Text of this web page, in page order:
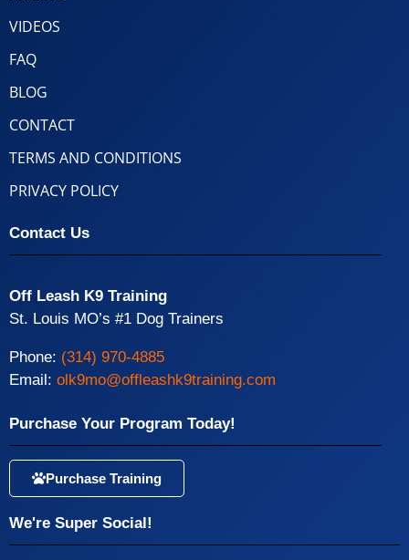
VIDEOS
FAQ
BLOG
CONTACT
TERMS AND CONDITIONS
PRIVACY POLICY
Contact Us
Off Leash K9 Training
St. Louis MO’s #1 Dog Trainers
Phone: (314) 970-4885
Email: olk9mo@offleashk9training.com
Purchase Your Program Today!
Purchase Training
We're Super Social!